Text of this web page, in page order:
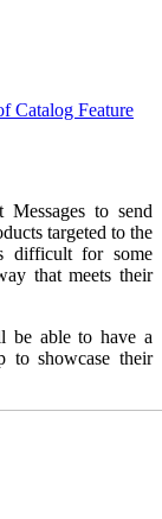
Catalog Feature
Messages to send
targeted to the
difficult for some
that meets their
be able to have a
to showcase their